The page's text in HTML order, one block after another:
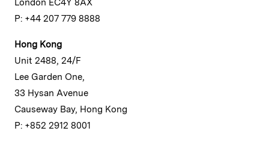
London EC4Y 8AX
P: +44 207 779 8888
Hong Kong
Unit 2488, 24/F
Lee Garden One,
33 Hysan Avenue
Causeway Bay, Hong Kong
P: +852 2912 8001